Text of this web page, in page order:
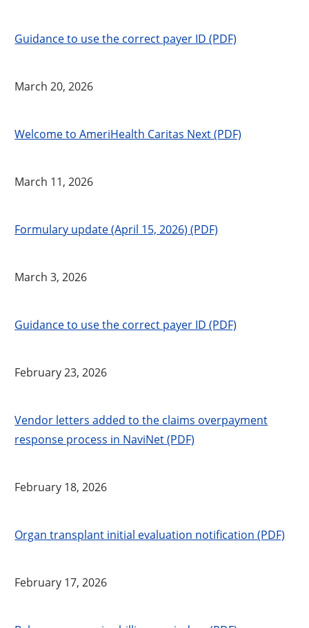
Guidance to use the correct payer ID (PDF)
March 20, 2026
Welcome to AmeriHealth Caritas Next (PDF)
March 11, 2026
Formulary update (April 15, 2026) (PDF)
March 3, 2026
Guidance to use the correct payer ID (PDF)
February 23, 2026
Vendor letters added to the claims overpayment
response process in NaviNet (PDF)
February 18, 2026
Organ transplant initial evaluation notification (PDF)
February 17, 2026